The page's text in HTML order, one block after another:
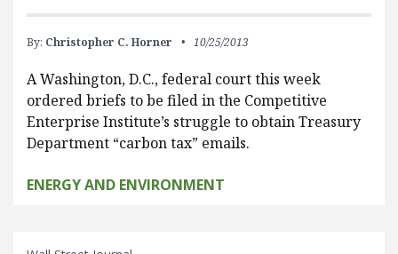
By: Christopher C. Horner 10/25/2013
A Washington, D.C., federal court this week
ordered briefs to be filed in the Competitive
Enterprise Institute’s struggle to obtain Treasury
Department “carbon tax” emails.
ENERGY AND ENVIRONMENT